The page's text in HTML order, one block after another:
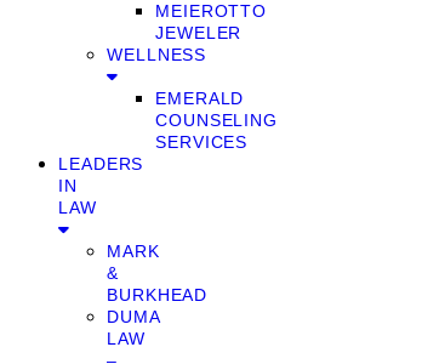
MEIEROTTO
JEWELER
WELLNESS
EMERALD
COUNSELING
SERVICES
LEADERS
IN
LAW
MARK
&
BURKHEAD
DUMA
LAW